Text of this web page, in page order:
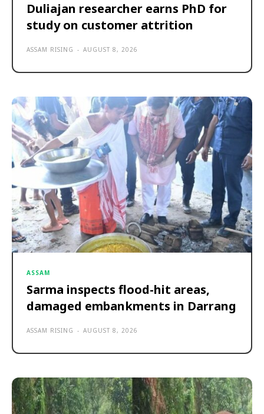
Duliajan researcher earns PhD for
study on customer attrition
ASSAM RISING - AUGUST 8, 2026
ASSAM
Sarma inspects flood-hit areas,
damaged embankments in Darrang
ASSAM RISING - AUGUST 8, 2026